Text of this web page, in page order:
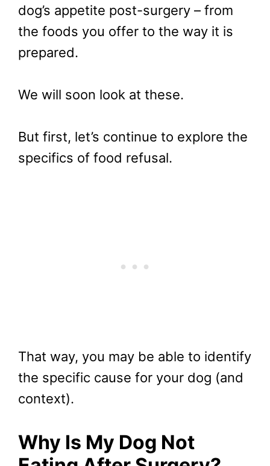
dog’s appetite post-surgery – from
the foods you offer to the way it is
prepared.
We will soon look at these.
But first, let’s continue to explore the
specifics of food refusal.
That way, you may be able to identify
the specific cause for your dog (and
context).
Why Is My Dog Not